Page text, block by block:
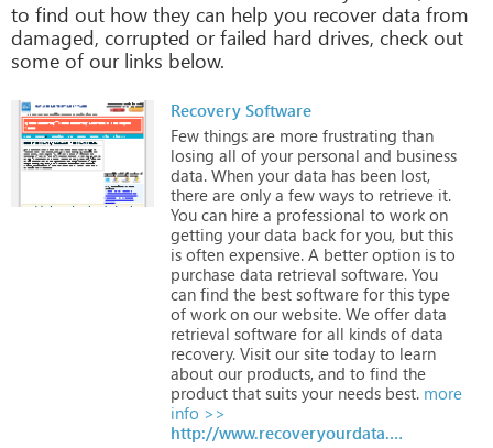
to find out how they can help you recover data from
damaged, corrupted or failed hard drives, check out
some of our links below.
Recovery Software
Few things are more frustrating than
losing all of your personal and business
data. When your data has been lost,
there are only a few ways to retrieve it.
You can hire a professional to work on
getting your data back for you, but this
is often expensive. A better option is to
purchase data retrieval software. You
can find the best software for this type
of work on our website. We offer data
retrieval software for all kinds of data
recovery. Visit our site today to learn
about our products, and to find the
product that suits your needs best. more
info >>
http://www.recoveryourdata.com